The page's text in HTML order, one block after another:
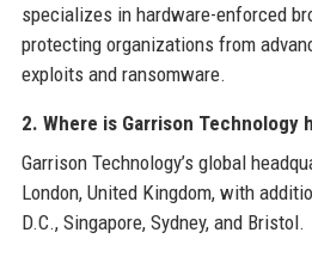
specializes in hardware-enforced
protecting organizations from
exploits and ransomware.
2. Where is Garrison Technology
Garrison Technology’s global
London, United Kingdom, with
D.C., Singapore, Sydney, and Bristol.